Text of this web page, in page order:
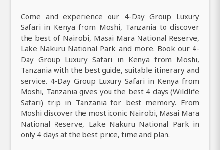
Come and experience our 4-Day Group Luxury
Safari in Kenya from Moshi, Tanzania to discover
the best of Nairobi, Masai Mara National Reserve,
Lake Nakuru National Park and more. Book our 4-
Day Group Luxury Safari in Kenya from Moshi,
Tanzania with the best guide, suitable itinerary and
service. 4-Day Group Luxury Safari in Kenya from
Moshi, Tanzania gives you the best 4 days (Wildlife
Safari) trip in Tanzania for best memory. From
Moshi discover the most iconic Nairobi, Masai Mara
National Reserve, Lake Nakuru National Park in
only 4 days at the best price, time and plan.